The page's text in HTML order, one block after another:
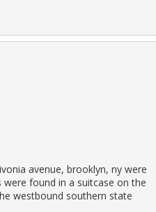
avenue, brooklyn, ny were
found in a suitcase on the
westbound southern state